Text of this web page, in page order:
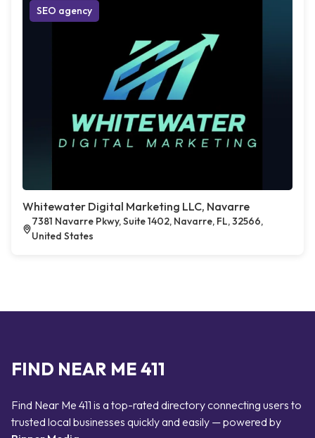
SEO agency
Whitewater Digital Marketing LLC, Navarre
7381 Navarre Pkwy, Suite 1402, Navarre, FL, 32566,
United States
FIND NEAR ME 411
Find Near Me 411 is a top-rated directory connecting users to
trusted local businesses quickly and easily — powered by